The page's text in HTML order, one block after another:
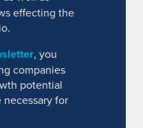
effecting the
, you
companies
potential
for